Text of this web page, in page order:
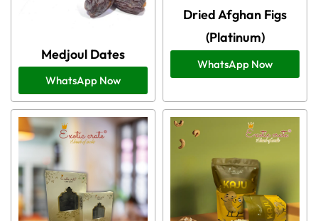
Medjoul Dates
WhatsApp Now
Dried Afghan Figs
(Platinum)
WhatsApp Now